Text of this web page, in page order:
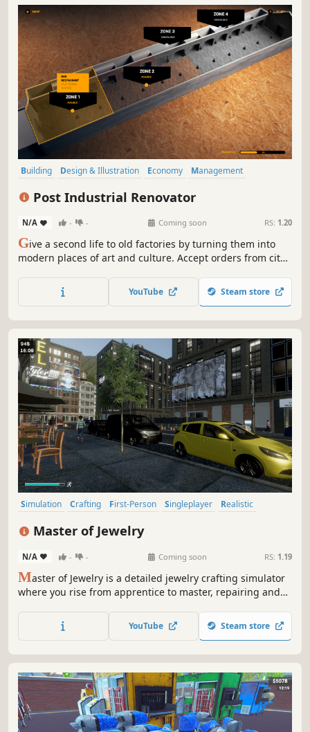
Building Design & Illustration Economy
Management
Post Industrial Renovator
N/A - - Coming soon RS: 1.20
Give a second life to old factories by turning them into
modern places of art and culture. Accept orders from city
and even parks. Use your skills to create post-industrial
treasures in the Post Industrial Renovator.
YouTube Steam store
Simulation Crafting First-Person Singleplayer
Realistic
Master of Jewelry
N/A - - Coming soon RS: 1.19
Master of Jewelry is a detailed jewelry crafting simulator
where you rise from apprentice to master, repairing and
in the delicate art of working with precious metals and
gemstones in the cozy town of Diamond City.
YouTube Steam store